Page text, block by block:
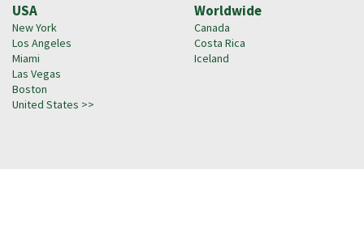
Worldwide
Canada
Costa Rica
Iceland
USA
New York
Los Angeles
Miami
Las Vegas
Boston
United States >>